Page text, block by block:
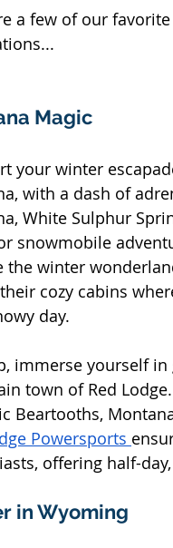
a few of our
Magic
your winter
with a dash of
White Sulphur
snowmobile
the winter
cozy cabins
day.
immerse yourself
town of Red
Beartooths,
Powersports
offering half-
in Wyoming